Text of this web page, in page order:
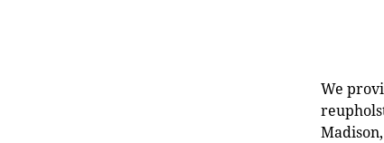
We